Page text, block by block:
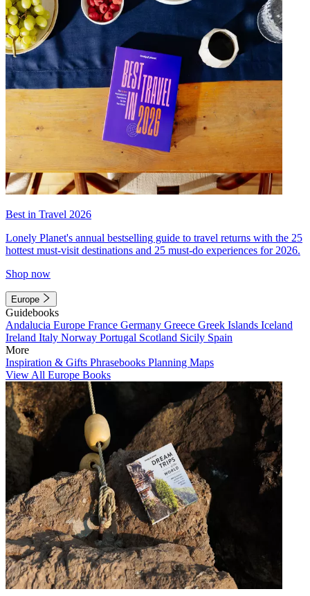
Best in Travel 2026
Lonely Planet's annual bestselling guide to travel returns with the 25
hottest must-visit destinations and 25 must-do experiences for 2026.
Shop now
Europe
Guidebooks
Andalucia Europe France Germany Greece Greek Islands Iceland
Ireland Italy Norway Portugal Scotland Sicily Spain
More
Inspiration & Gifts Phrasebooks Planning Maps
View All Europe Books